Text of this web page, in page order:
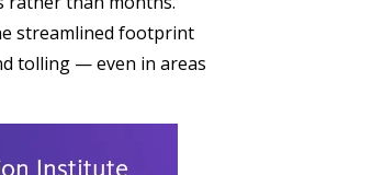
streamlined footprint
tolling — even in areas